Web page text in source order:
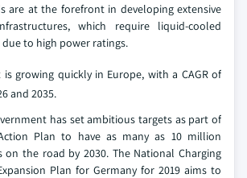
are at the forefront in developing extensive
which require liquid-cooled
to high power ratings.
growing quickly in Europe, with a CAGR of
and 2035.
has set ambitious targets as part of
Plan to have as many as 10 million
on the road by 2030. The National Charging
Plan for Germany for 2019 aims to